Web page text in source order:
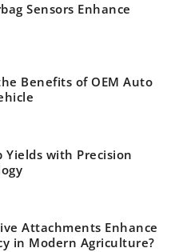
Sensors Enhance
Benefits of OEM Auto
Yields with Precision
Attachments Enhance
in Modern Agriculture?